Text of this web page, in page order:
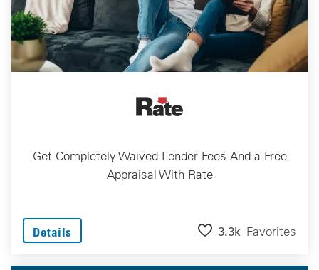
Get Completely Waived Lender Fees And a Free
Appraisal With Rate
Details 3.3k Favorites